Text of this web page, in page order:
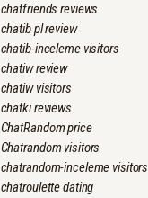
chatfriends reviews
chatib pl review
chatib-inceleme visitors
chatiw review
chatiw visitors
chatki reviews
ChatRandom price
Chatrandom visitors
chatrandom-inceleme visitors
chatroulette dating